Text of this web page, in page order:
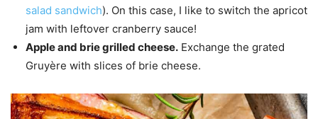
salad sandwich). On this case, I like to switch the apricot
jam with leftover cranberry sauce!
Apple and brie grilled cheese. Exchange the grated
Gruyère with slices of brie cheese.